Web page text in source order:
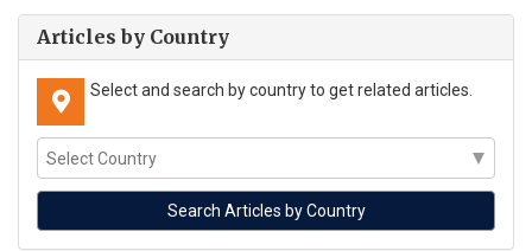
Articles by Country
Select and search by country to get related articles.